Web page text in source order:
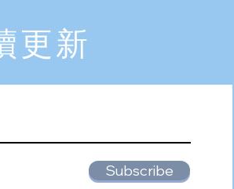
更新
Subscribe